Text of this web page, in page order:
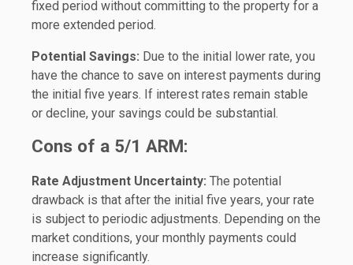
fixed period without committing to the property for a
more extended period.
Potential Savings: Due to the initial lower rate, you
have the chance to save on interest payments during
the initial five years. If interest rates remain stable
or decline, your savings could be substantial.
Cons of a 5/1 ARM:
Rate Adjustment Uncertainty: The potential
drawback is that after the initial five years, your rate
is subject to periodic adjustments. Depending on the
market conditions, your monthly payments could
increase significantly.